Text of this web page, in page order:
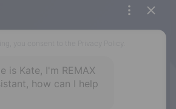
453-9300
Blvd #101, Dartmouth,
468-3400
Halifax